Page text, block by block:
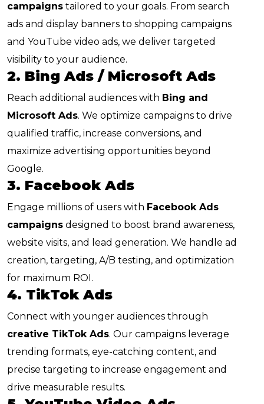
campaigns tailored to your goals. From search
ads and display banners to shopping campaigns
and YouTube video ads, we deliver targeted
visibility to your audience.
2. Bing Ads / Microsoft Ads
Reach additional audiences with Bing and
Microsoft Ads. We optimize campaigns to drive
qualified traffic, increase conversions, and
maximize advertising opportunities beyond
Google.
3. Facebook Ads
Engage millions of users with Facebook Ads
campaigns designed to boost brand awareness,
website visits, and lead generation. We handle ad
creation, targeting, A/B testing, and optimization
for maximum ROI.
4. TikTok Ads
Connect with younger audiences through
creative TikTok Ads. Our campaigns leverage
trending formats, eye-catching content, and
precise targeting to increase engagement and
drive measurable results.